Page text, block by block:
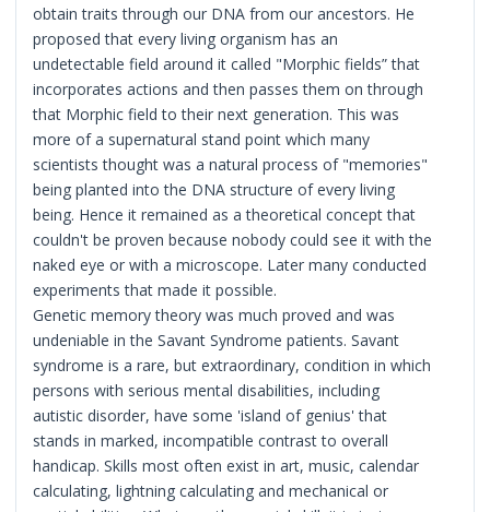
obtain traits through our DNA from our ancestors. He
proposed that every living organism has an
undetectable field around it called "Morphic fields” that
incorporates actions and then passes them on through
that Morphic field to their next generation. This was
more of a supernatural stand point which many
scientists thought was a natural process of "memories"
being planted into the DNA structure of every living
being. Hence it remained as a theoretical concept that
couldn't be proven because nobody could see it with the
naked eye or with a microscope. Later many conducted
experiments that made it possible.
Genetic memory theory was much proved and was
undeniable in the Savant Syndrome patients. Savant
syndrome is a rare, but extraordinary, condition in which
persons with serious mental disabilities, including
autistic disorder, have some 'island of genius' that
stands in marked, incompatible contrast to overall
handicap. Skills most often exist in art, music, calendar
calculating, lightning calculating and mechanical or